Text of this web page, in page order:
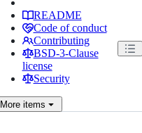
README
Code of conduct
Contributing
BSD-3-Clause
license
Security
Moreitems